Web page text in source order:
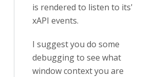
is rendered to listen to its'
xAPI events.
I suggest you do some
debugging to see what
window context you are